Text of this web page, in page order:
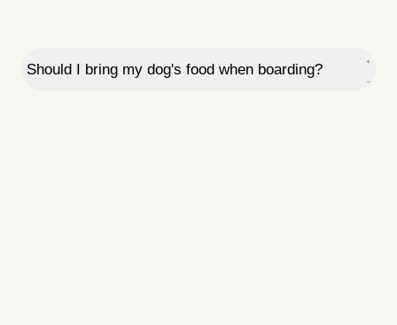
Should I bring my dog's food when boarding?